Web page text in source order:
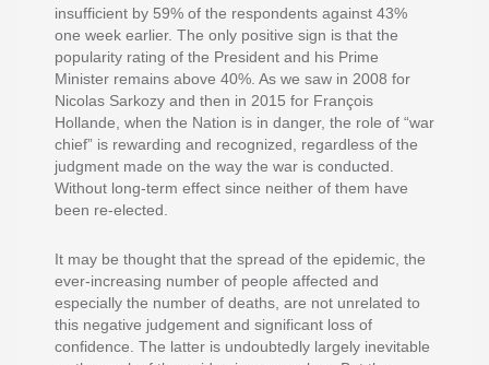
insufficient by 59% of the respondents against 43%
one week earlier. The only positive sign is that the
popularity rating of the President and his Prime
Minister remains above 40%. As we saw in 2008 for
Nicolas Sarkozy and then in 2015 for François
Hollande, when the Nation is in danger, the role of “war
chief” is rewarding and recognized, regardless of the
judgment made on the way the war is conducted.
Without long-term effect since neither of them have
been re-elected.
It may be thought that the spread of the epidemic, the
ever-increasing number of people affected and
especially the number of deaths, are not unrelated to
this negative judgement and significant loss of
confidence. The latter is undoubtedly largely inevitable